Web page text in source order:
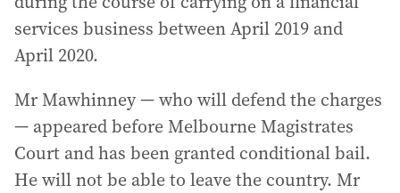
services business between April 2019 and
April 2020.
Mr Mawhinney — who will defend the charges
— appeared before Melbourne Magistrates
Court and has been granted conditional bail.
He will not be able to leave the country. Mr